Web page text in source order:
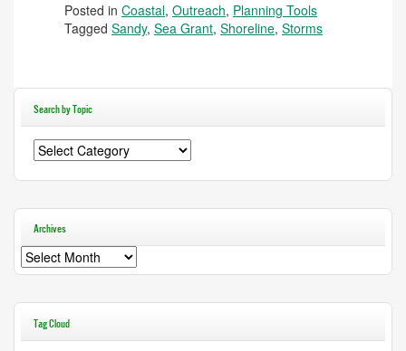
Posted in Coastal, Outreach, Planning Tools
Tagged Sandy, Sea Grant, Shoreline, Storms
Search by Topic
Search
by
Topic
Archives
Archives
Tag Cloud